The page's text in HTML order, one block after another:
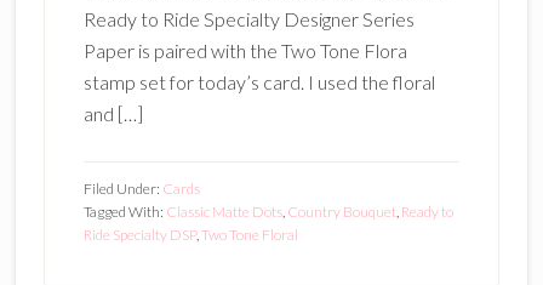
Ready to Ride Specialty Designer Series
Paper is paired with the Two Tone Flora
stamp set for today’s card. I used the floral
and […]
Filed Under: Cards
Tagged With: Classic Matte Dots, Country Bouquet, Ready to
Ride Specialty DSP, Two Tone Floral